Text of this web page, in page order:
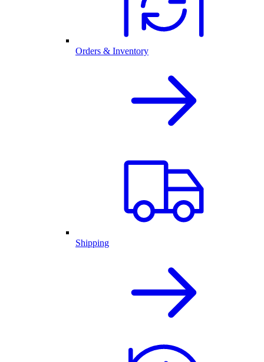
Orders & Inventory
Shipping